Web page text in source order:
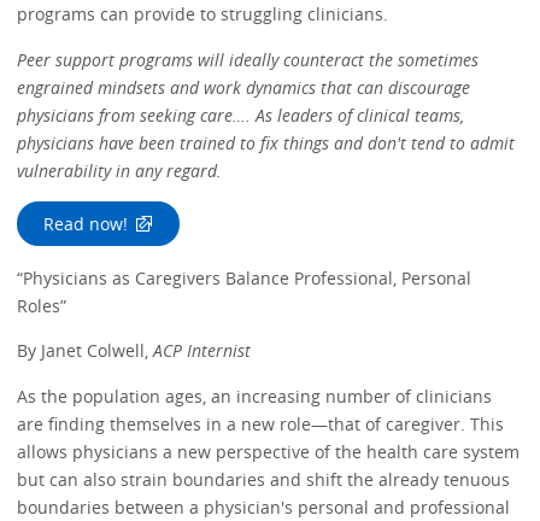
programs can provide to struggling clinicians.
Peer support programs will ideally counteract the sometimes
engrained mindsets and work dynamics that can discourage
physicians from seeking care…. As leaders of clinical teams,
physicians have been trained to fix things and don't tend to admit
vulnerability in any regard.
Read now!
“Physicians as Caregivers Balance Professional, Personal
Roles”
By Janet Colwell,ACP Internist
As the population ages, an increasing number of clinicians
are finding themselves in a new role—that of caregiver. This
allows physicians a new perspective of the health care system
but can also strain boundaries and shift the already tenuous
boundaries between a physician's personal and professional